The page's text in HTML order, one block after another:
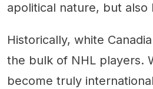
apolitical nature, but also
Historically, white
the bulk of NHL players.
become truly